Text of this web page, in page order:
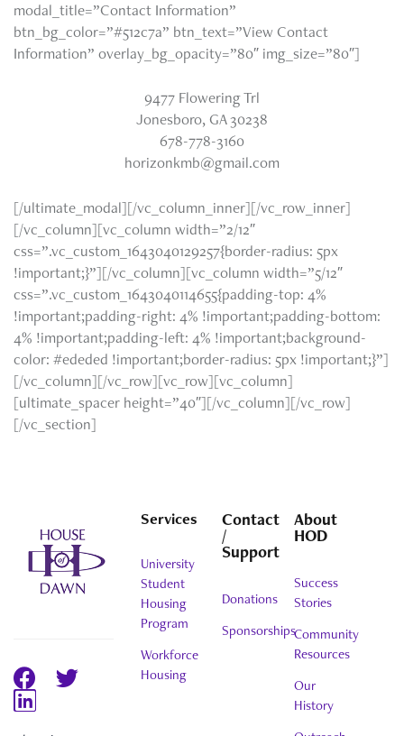
modal_title=”Contact Information”
btn_bg_color=”#512c7a” btn_text=”View Contact
Information” overlay_bg_opacity=”80″ img_size=”80″]
9477 Flowering Trl
Jonesboro, GA 30238
678-778-3160
horizonkmb@gmail.com
[/ultimate_modal][/vc_column_inner][/vc_row_inner]
[/vc_column][vc_column width=”2/12″
css=”.vc_custom_1643040129257{border-radius: 5px
!important;}”][/vc_column][vc_column width=”5/12″
css=”.vc_custom_1643040114655{padding-top: 4%
!important;padding-right: 4% !important;padding-bottom:
4% !important;padding-left: 4% !important;background-
color: #ededed !important;border-radius: 5px !important;}”]
[/vc_column][/vc_row][vc_row][vc_column]
[ultimate_spacer height=”40″][/vc_column][/vc_row]
[/vc_section]
Services
University
Student
Housing
Program
Workforce
Housing
Contact
/
Support
Donations
Sponsorships
About
HOD
Success
Stories
Community
Resources
Our
History